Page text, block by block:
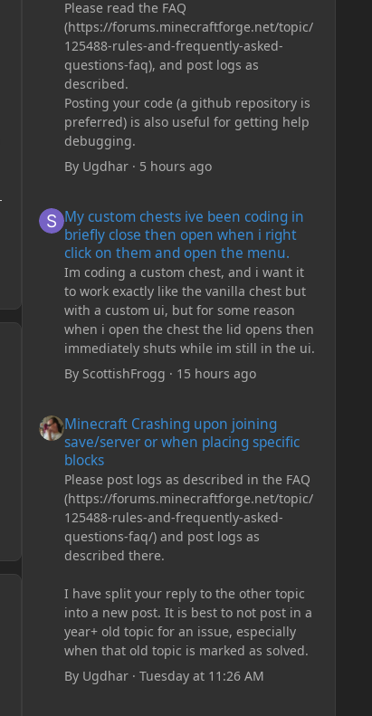
Please read the FAQ
(https://forums.minecraftforge.net/topic/
125488-rules-and-frequently-asked-
questions-faq), and post logs as
described.
Posting your code (a github repository is
preferred) is also useful for getting help
debugging.
By Ugdhar· 5 hours ago
My custom chests ive been coding in
briefly close then open when i right
click on them and open the menu.
Im coding a custom chest, and i want it
to work exactly like the vanilla chest but
with a custom ui, but for some reason
when i open the chest the lid opens then
immediately shuts while im still in the ui.
By ScottishFrogg · 15 hours ago
Minecraft Crashing upon joining
save/server or when placing specific
blocks
Please post logs as described in the FAQ
(https://forums.minecraftforge.net/topic/
125488-rules-and-frequently-asked-
questions-faq/) and post logs as
described there.
I have split your reply to the other topic
into a new post. It is best to not post in a
year+ old topic for an issue, especially
when that old topic is marked as solved.
By Ugdhar· Tuesday at 11:26 AM